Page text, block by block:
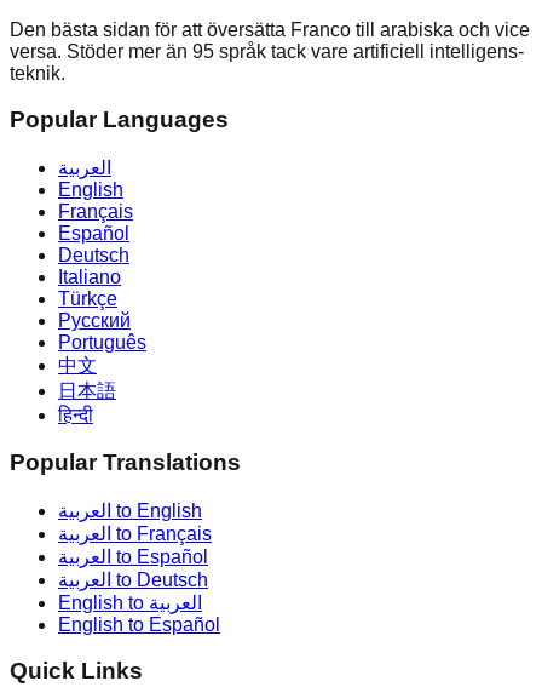
Den bästa sidan för att översätta Franco till arabiska och vice
versa. Stöder mer än 95 språk tack vare artificiell intelligens-
teknik.
Popular Languages
العربية
English
Français
Español
Deutsch
Italiano
Türkçe
Русский
Português
中文
日本語
हिन्दी
Popular Translations
العربية to English
العربية to Français
العربية to Español
العربية to Deutsch
English to العربية
English to Español
Quick Links